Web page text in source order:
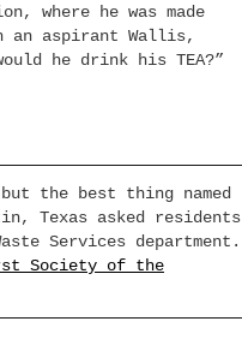
where he was made
an aspirant Wallis,
he drink his TEA?”
but the best thing named
Texas asked residents
Services department.
Society of the